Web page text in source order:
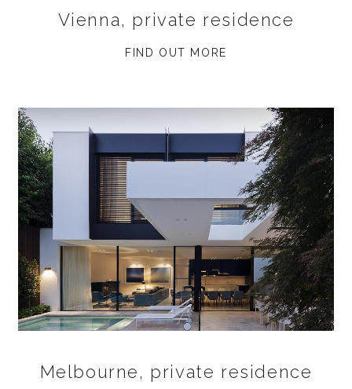
Vienna, private residence
FIND OUT MORE
Melbourne, private residence